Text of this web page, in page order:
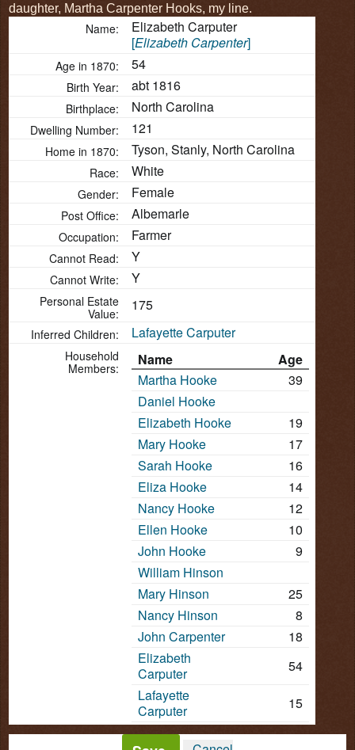
daughter, Martha Carpenter Hooks, my line.
Name:
Elizabeth Carputer
[Elizabeth Carpenter]
Age in 1870: 54
Birth Year: abt 1816
Birthplace: North Carolina
Dwelling Number: 121
Home in 1870: Tyson, Stanly, North Carolina
Race: White
Gender: Female
Post Office: Albemarle
Occupation: Farmer
Cannot Read: Y
Cannot Write: Y
Personal Estate
Value:
175
Inferred Children: Lafayette Carputer
Household
Members:
Name
Age
Martha Hooke
39
Daniel Hooke
Elizabeth Hooke
19
Mary Hooke
17
Sarah Hooke
16
Eliza Hooke
14
Nancy Hooke
12
Ellen Hooke
10
John Hooke
9
William Hinson
Mary Hinson
25
Nancy Hinson
8
John Carpenter
18
Elizabeth
Carputer
54
Lafayette
Carputer
15